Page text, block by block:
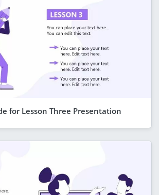
for Lesson Three Presentation